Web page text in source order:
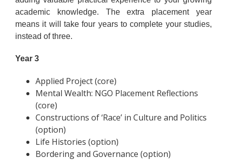
academic knowledge. The extra placement year
means it will take four years to complete your studies,
instead of three.
Year 3
Applied Project (core)
Mental Wealth: NGO Placement Reflections
(core)
Constructions of ‘Race’ in Culture and Politics
(option)
Life Histories (option)
Bordering and Governance (option)